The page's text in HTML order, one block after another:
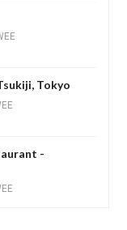
Tokyo
-